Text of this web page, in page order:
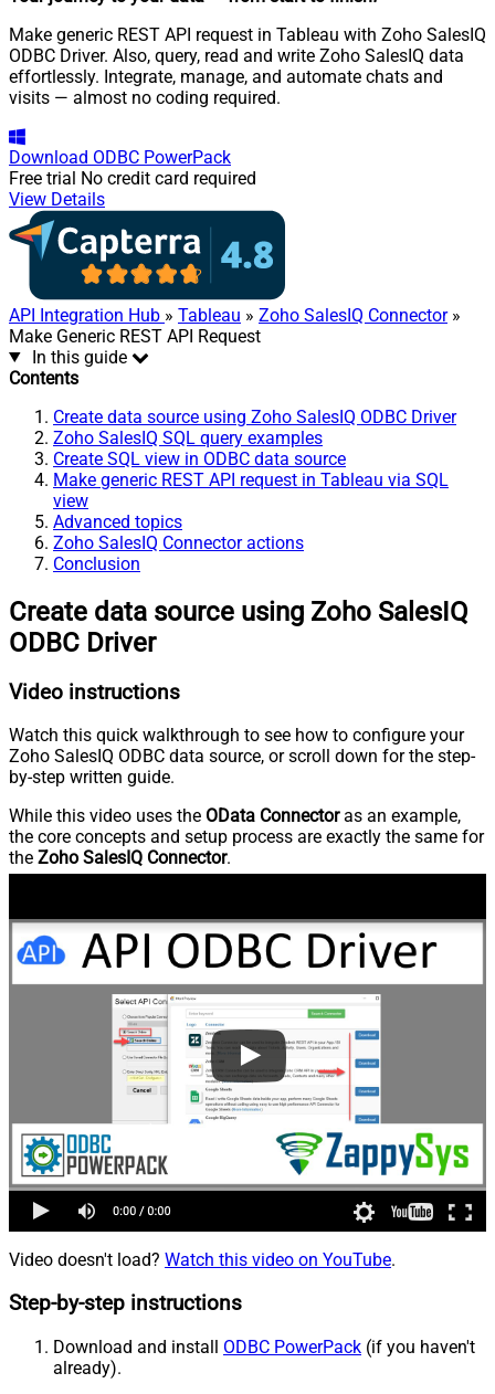
Make generic REST API request in Tableau with Zoho SalesIQ
ODBC Driver. Also, query, read and write Zoho SalesIQ data
effortlessly. Integrate, manage, and automate chats and
visits — almost no coding required.
Download ODBC PowerPack
Free trial No credit card required
View Details
API Integration Hub » Tableau » Zoho SalesIQ Connector»
Make Generic REST API Request
In this guide
Contents
Create data source using Zoho SalesIQ ODBC Driver
Zoho SalesIQ SQL query examples
Create SQL view in ODBC data source
Make generic REST API request in Tableau via SQL
view
Advanced topics
Zoho SalesIQ Connector actions
Conclusion
Create data source using Zoho SalesIQ
ODBC Driver
Video instructions
Watch this quick walkthrough to see how to configure your
Zoho SalesIQ ODBC data source, or scroll down for the step-
by-step written guide.
While this video uses the OData Connectoras an example,
the core concepts and setup process are exactly the same for
the Zoho SalesIQ Connector.
Video doesn't load? Watch this video on YouTube.
Step-by-step instructions
Download and install ODBC PowerPack (if you haven't
already).